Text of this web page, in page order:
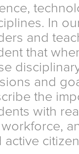
In
and
that
and
the
with
active